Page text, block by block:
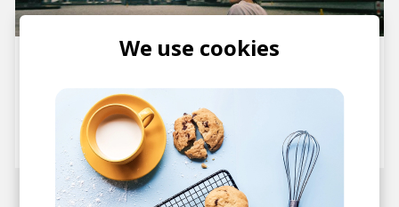
Jazz, Lofi and Self Sampling:
Albums From Scratch & Spirit
Of Naima
posted byStaff
November 2024
We use cookies